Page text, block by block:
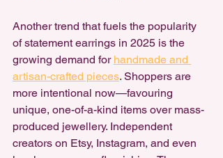
Another trend that fuels the popularity
of statement earrings in 2025 is the
growing demand for handmade and
artisan-crafted pieces. Shoppers are
more intentional now—favouring
unique, one-of-a-kind items over mass-
produced jewellery. Independent
creators on Etsy, Instagram, and even